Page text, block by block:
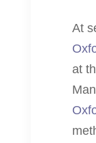
At
at